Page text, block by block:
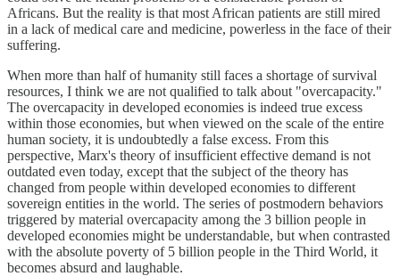
Africans. But the reality is that most African patients are still mired
in a lack of medical care and medicine, powerless in the face of their
suffering.
When more than half of humanity still faces a shortage of survival
resources, I think we are not qualified to talk about "overcapacity."
The overcapacity in developed economies is indeed true excess
within those economies, but when viewed on the scale of the entire
human society, it is undoubtedly a false excess. From this
perspective, Marx's theory of insufficient effective demand is not
outdated even today, except that the subject of the theory has
changed from people within developed economies to different
sovereign entities in the world. The series of postmodern behaviors
triggered by material overcapacity among the 3 billion people in
developed economies might be understandable, but when contrasted
with the absolute poverty of 5 billion people in the Third World, it
becomes absurd and laughable.